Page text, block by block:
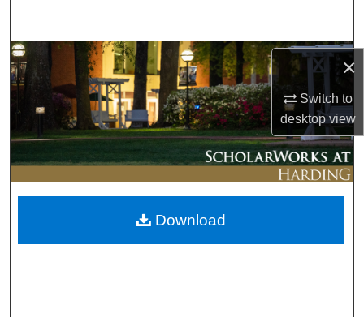
×
Switch to
desktopview
Browse Collections
My Account
About
Digital Commons Network™
Download